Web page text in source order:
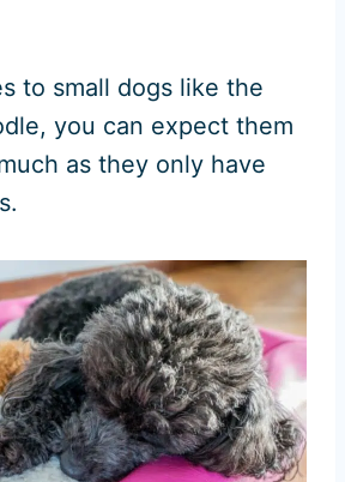
to small dogs like the
you can expect them
as they only have